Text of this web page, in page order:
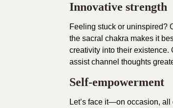
Innovative strength
Feeling stuck or uninspired?
the sacral chakra makes it
creativity into their existence.
assist channel thoughts
Self-empowerment
Let’s face it—on occasion,